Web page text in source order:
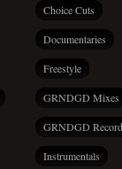
Choice Cuts
Documentaries
Freestyle
GRNDGD Mixes
GRNDGD
Instrumentals